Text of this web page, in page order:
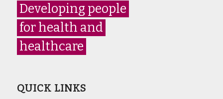
Developing people
for health and
healthcare
QUICK LINKS